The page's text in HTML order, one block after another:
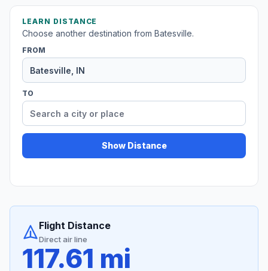
LEARN DISTANCE
Choose another destination from Batesville.
FROM
TO
Show Distance
Flight Distance
Direct air line
117.61 mi